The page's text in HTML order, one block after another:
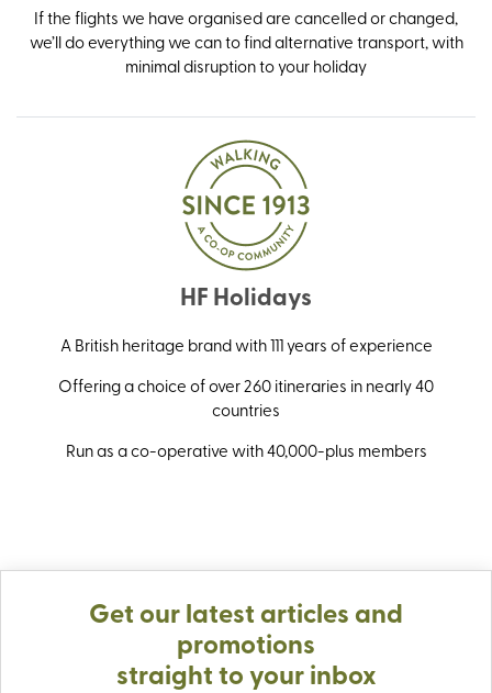
If the flights we have organised are cancelled or changed,
we’ll do everything we can to find alternative transport, with
minimal disruption to your holiday
HF Holidays
A British heritage brand with 111 years of experience
Offering a choice of over 260 itineraries in nearly 40
countries
Run as a co-operative with 40,000-plus members
Get our latest articles and
promotions
straight to your inbox